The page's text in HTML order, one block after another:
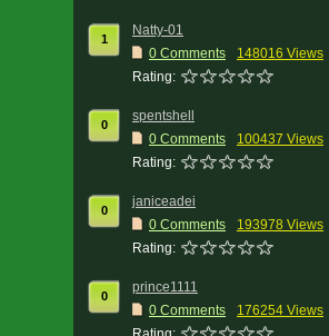
1
Natty-01
0 Comments
148016 Views
Rating:
0
spentshell
0 Comments
100437 Views
Rating:
0
janiceadei
0 Comments
193978 Views
Rating:
0
prince1111
0 Comments
176254 Views